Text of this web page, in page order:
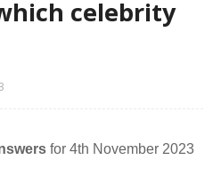
celebrity
for 4th November 2023